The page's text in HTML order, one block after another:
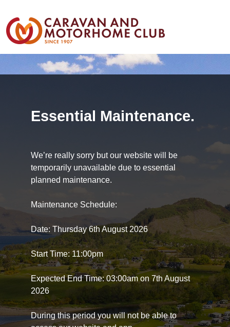
Essential Maintenance.
We’re really sorry but our website will be
temporarily unavailable due to essential
planned maintenance.
Maintenance Schedule:
Date: Thursday 6th August 2026
Start Time: 11:00pm
Expected End Time: 03:00am on 7th August
2026
During this period you will not be able to